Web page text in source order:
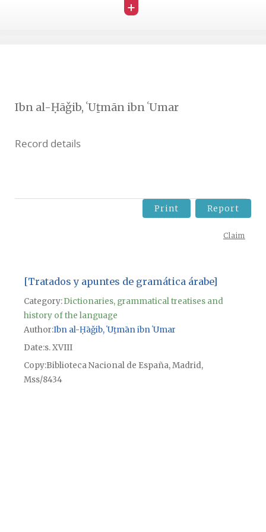
+
Ibn al-Ḥāǧib, ʿUṯmān ibn ʿUmar
Record details
Print Report
Claim
[Tratados y apuntes de gramática árabe]
Category:Dictionaries, grammatical treatises and
history of the language
Author Ibn al-Ḥāǧib, ʿUṯmān ibn ʿUmar
Date s. XVIII
CopyBiblioteca Nacional de España, Madrid,
Mss/8434